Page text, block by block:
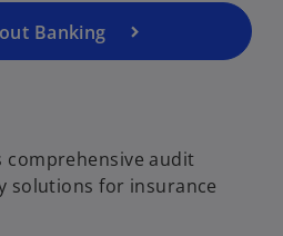
Banking
comprehensive audit
solutions for insurance